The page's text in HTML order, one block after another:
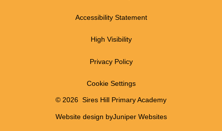
Accessibility Statement
High Visibility
Privacy Policy
Cookie Settings
© 2026 Sires Hill Primary Academy
Website design byJuniper Websites